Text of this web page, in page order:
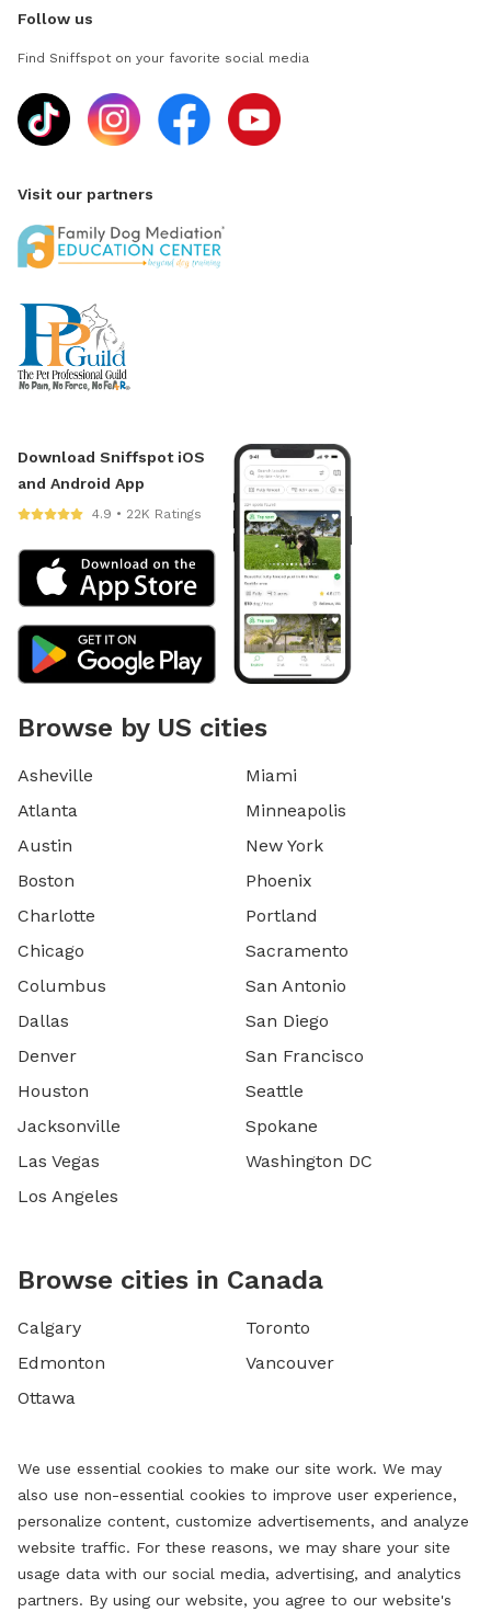
Follow us
Find Sniffspot on your favorite social media
Visit our partners
Download Sniffspot iOS
and Android App
4.9 • 22K Ratings
Browse by US cities
Asheville
Atlanta
Austin
Boston
Charlotte
Chicago
Columbus
Dallas
Denver
Houston
Jacksonville
Las Vegas
Los Angeles
Miami
Minneapolis
New York
Phoenix
Portland
Sacramento
San Antonio
San Diego
San Francisco
Seattle
Spokane
Washington DC
Browse cities in Canada
Calgary
Edmonton
Ottawa
Toronto
Vancouver
We use essential cookies to make our site work. We may
also use non-essential cookies to improve user experience,
personalize content, customize advertisements, and analyze
website traffic. For these reasons, we may share your site
usage data with our social media, advertising, and analytics
partners. By using our website, you agree to our website's